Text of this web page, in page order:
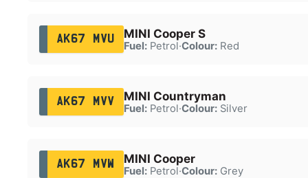
AK67 MVU MINI Cooper S
Fuel:Petrol·Colour:Red
AK67 MVV MINI Countryman
Fuel:Petrol·Colour:Silver
AK67 MVW MINI Cooper
Fuel:Petrol·Colour:Grey